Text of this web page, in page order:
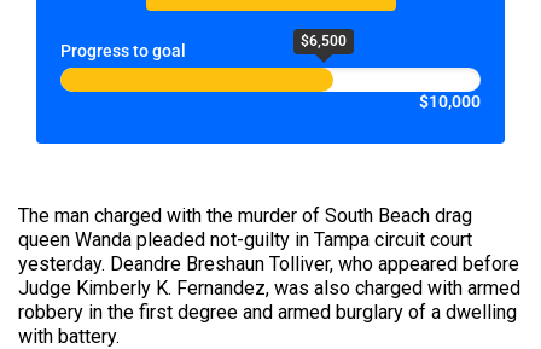
Progress to goal $6,500
$10,000
The man charged with the murder of South Beach drag
queen Wanda pleaded not-guilty in Tampa circuit court
yesterday. Deandre Breshaun Tolliver, who appeared before
Judge Kimberly K. Fernandez, was also charged with armed
robbery in the first degree and armed burglary of a dwelling
with battery.